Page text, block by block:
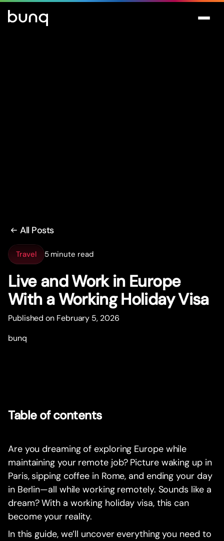
All Posts
Travel 5 minute read
Live and Work in Europe
With a Working Holiday Visa
Published on February 5, 2026
bunq
Table of contents
Are you dreaming of exploring Europe while
maintaining your remote job? Picture waking up in
Paris, sipping coffee in Rome, and ending your day
in Berlin—all while working remotely. Sounds like a
dream? With a working holiday visa, this can
become your reality.
In this guide, we’ll uncover everything you need to